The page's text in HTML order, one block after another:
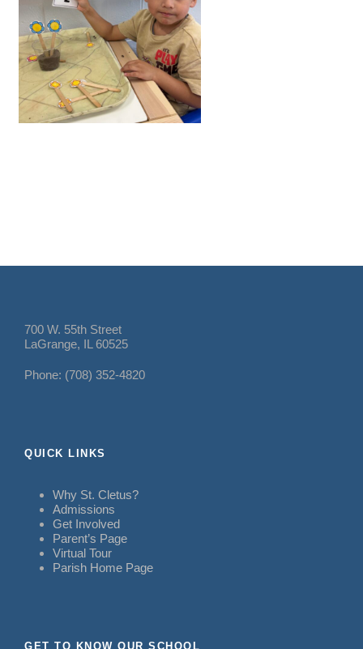
700 W. 55th Street
LaGrange, IL 60525
Phone: (708) 352-4820
QUICK LINKS
Why St. Cletus?
Admissions
Get Involved
Parent’s Page
Virtual Tour
Parish Home Page
GET TO KNOW OUR SCHOOL